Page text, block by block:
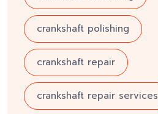
crankshaft polishing
crankshaft repair
crankshaft repair services